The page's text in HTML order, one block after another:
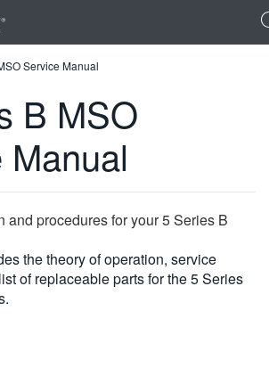
Service Manual
B MSO
and procedures for your 5 Series B
the theory of operation, service
of replaceable parts for the 5 Series